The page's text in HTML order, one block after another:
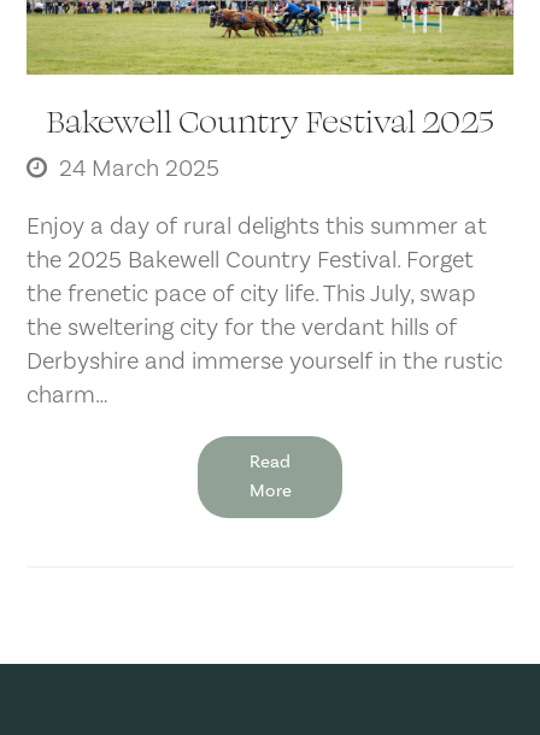
Bakewell Country Festival 2025
24 March 2025
Enjoy a day of rural delights this summer at
the 2025 Bakewell Country Festival. Forget
the frenetic pace of city life. This July, swap
the sweltering city for the verdant hills of
Derbyshire and immerse yourself in the rustic
charm…
Read
More